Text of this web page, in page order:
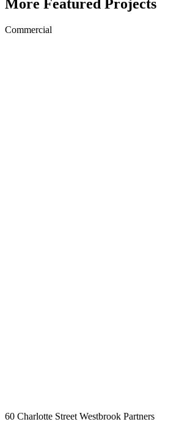
More Featured Projects
Commercial
60 Charlotte Street Westbrook Partners